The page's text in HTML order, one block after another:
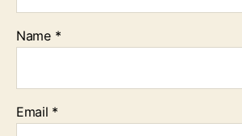
Name *
Email *